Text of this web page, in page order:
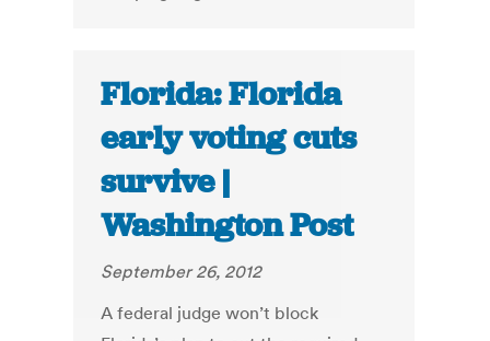
Florida: Florida
early voting cuts
survive |
Washington Post
September 26, 2012
A federal judge won’t block